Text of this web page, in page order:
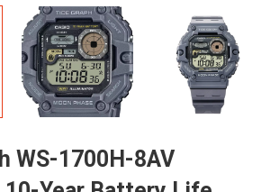
WS-1700H-8AV